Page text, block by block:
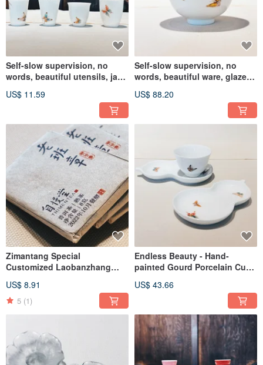
Self-slow supervision, no
words, beautiful utensils, jade
fragrance cup, bell fragrance
US$ 11.59
Self-slow supervision, no
words, beautiful ware, glaze
butterfly lid
US$ 88.20
Zimantang Special
Customized Laobanzhang
US$ 8.91
5 (1)
Endless Beauty - Hand-
painted Gourd Porcelain Cup
US$ 43.66